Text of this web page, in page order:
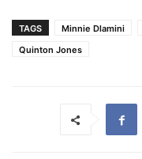
TAGS Minnie Dlamini
Quinton Jones